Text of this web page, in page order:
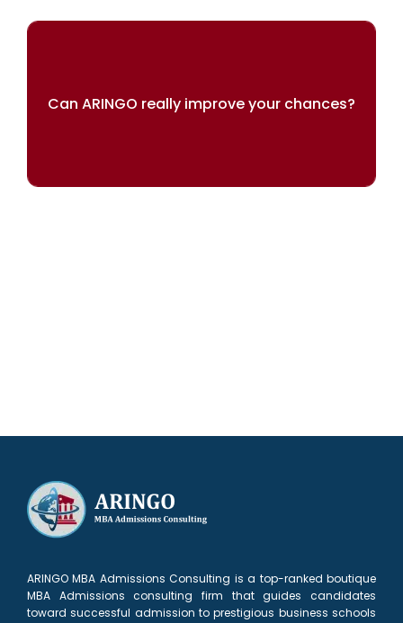
Can ARINGO really improve your chances?
ARINGO MBA Admissions Consulting is a top-ranked boutique
MBA Admissions consulting firm that guides candidates
toward successful admission to prestigious business schools